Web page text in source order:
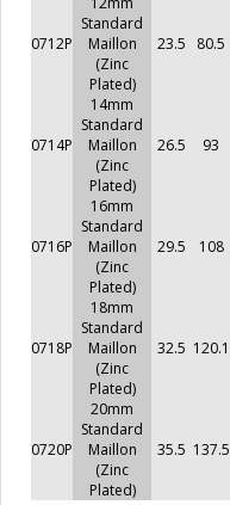
0712P
Standard
Maillon
(Zinc
Plated)
23.5 80.5
0714P
14mm
Standard
Maillon
(Zinc
Plated)
26.5 93
0716P
16mm
Standard
Maillon
(Zinc
Plated)
29.5 108
0718P
18mm
Standard
Maillon
(Zinc
Plated)
32.5 120.1
0720P
20mm
Standard
Maillon
(Zinc
Plated)
35.5 137.5